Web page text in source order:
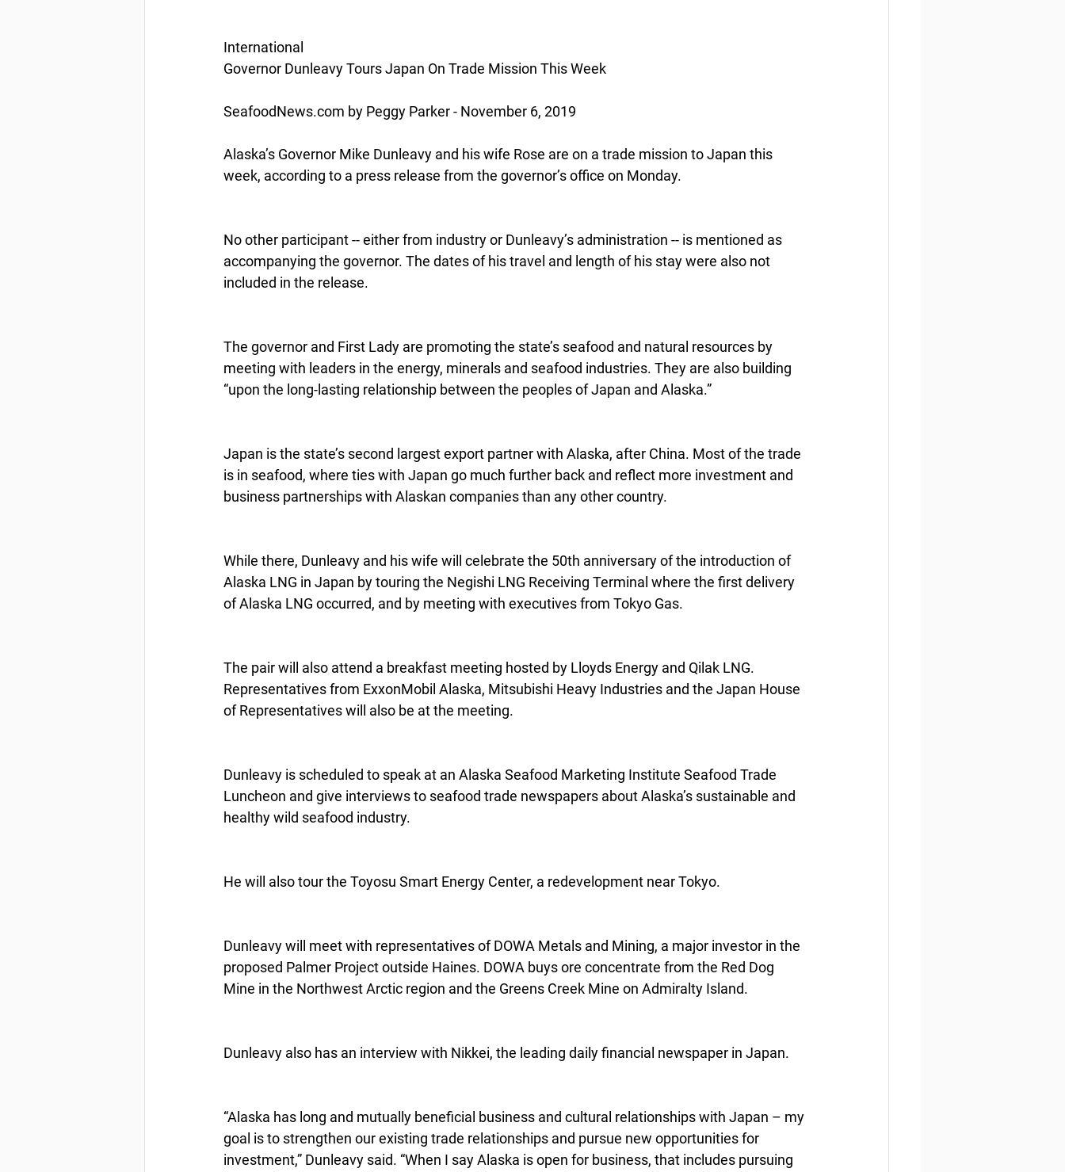
International
Governor Dunleavy Tours Japan On Trade Mission This Week
SeafoodNews.com by Peggy Parker - November 6, 2019
Alaska’s Governor Mike Dunleavy and his wife Rose are on a trade mission to Japan this
week, according to a press release from the governor’s office on Monday.
No other participant -- either from industry or Dunleavy’s administration -- is mentioned as
accompanying the governor. The dates of his travel and length of his stay were also not
included in the release.
The governor and First Lady are promoting the state’s seafood and natural resources by
meeting with leaders in the energy, minerals and seafood industries. They are also building
“upon the long-lasting relationship between the peoples of Japan and Alaska.”
Japan is the state’s second largest export partner with Alaska, after China. Most of the trade
is in seafood, where ties with Japan go much further back and reflect more investment and
business partnerships with Alaskan companies than any other country.
While there, Dunleavy and his wife will celebrate the 50th anniversary of the introduction of
Alaska LNG in Japan by touring the Negishi LNG Receiving Terminal where the first delivery
of Alaska LNG occurred, and by meeting with executives from Tokyo Gas.
The pair will also attend a breakfast meeting hosted by Lloyds Energy and Qilak LNG.
Representatives from ExxonMobil Alaska, Mitsubishi Heavy Industries and the Japan House
of Representatives will also be at the meeting.
Dunleavy is scheduled to speak at an Alaska Seafood Marketing Institute Seafood Trade
Luncheon and give interviews to seafood trade newspapers about Alaska’s sustainable and
healthy wild seafood industry.
He will also tour the Toyosu Smart Energy Center, a redevelopment near Tokyo.
Dunleavy will meet with representatives of DOWA Metals and Mining, a major investor in the
proposed Palmer Project outside Haines. DOWA buys ore concentrate from the Red Dog
Mine in the Northwest Arctic region and the Greens Creek Mine on Admiralty Island.
Dunleavy also has an interview with Nikkei, the leading daily financial newspaper in Japan.
“Alaska has long and mutually beneficial business and cultural relationships with Japan – my
goal is to strengthen our existing trade relationships and pursue new opportunities for
investment,” Dunleavy said. “When I say Alaska is open for business, that includes pursuing